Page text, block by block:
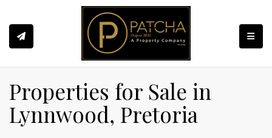
Properties for Sale in
Lynnwood, Pretoria